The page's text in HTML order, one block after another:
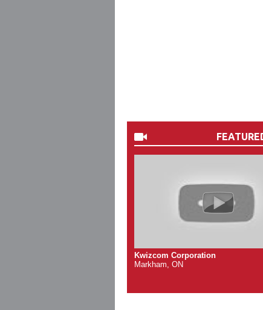
Kwizcom Corporation
Markham, ON